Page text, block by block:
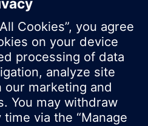
2017
can vary by country.